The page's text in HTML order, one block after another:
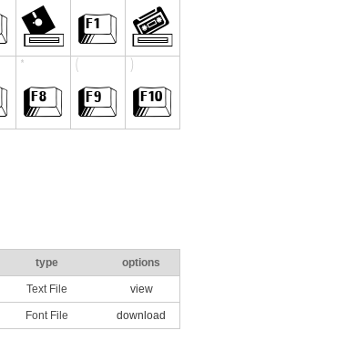
type options
Text File view
Font File download